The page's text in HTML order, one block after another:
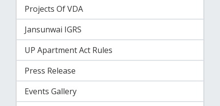
Projects Of VDA
Jansunwai IGRS
UP Apartment Act Rules
Press Release
Events Gallery